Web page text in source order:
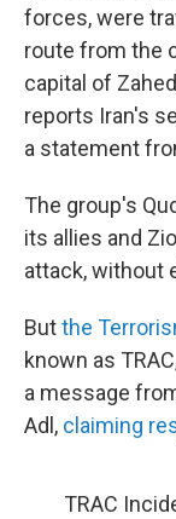
forces, were
route from the
capital of
reports Iran's
a statement
The group's
its allies and
attack, without
Butthe
known as
a message
Adl, claiming
TRAC